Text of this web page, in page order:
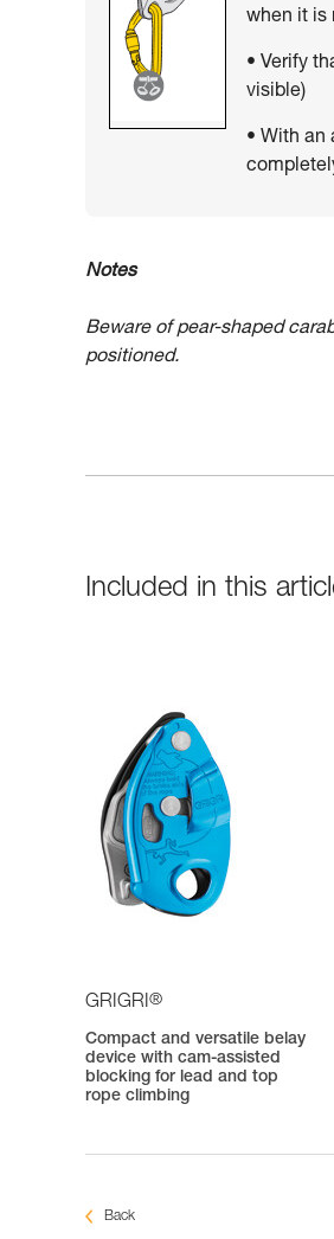
when it is
• Verify
visible)
• With an
Notes
Beware of pear-shaped
positioned.
Included in this
GRIGRI®
Compact and versatile belay
device with cam-assisted
blocking for lead and top
rope climbing
Back